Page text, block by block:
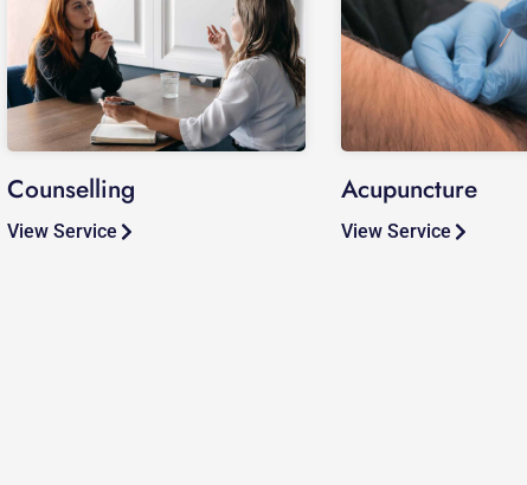
Counselling
View Service
Acupuncture
View Service